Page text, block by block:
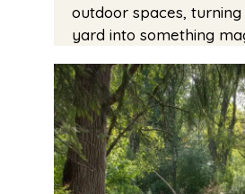
outdoor spaces,
yard into something